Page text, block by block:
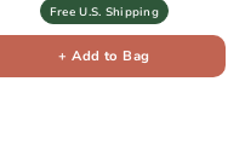
Free U.S. Shipping
+ Add to Bag